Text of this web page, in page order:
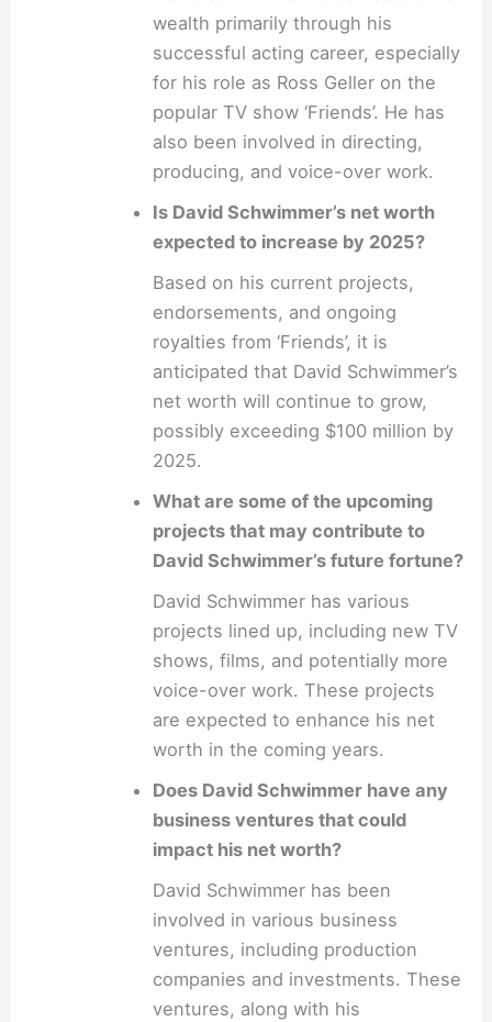
wealth primarily through his
successful acting career, especially
for his role as Ross Geller on the
popular TV show ‘Friends’. He has
also been involved in directing,
producing, and voice-over work.
Is David Schwimmer’s net worth
expected to increase by 2025?
Based on his current projects,
endorsements, and ongoing
royalties from ‘Friends’, it is
anticipated that David Schwimmer’s
net worth will continue to grow,
possibly exceeding $100 million by
2025.
What are some of the upcoming
projects that may contribute to
David Schwimmer’s future fortune?
David Schwimmer has various
projects lined up, including new TV
shows, films, and potentially more
voice-over work. These projects
are expected to enhance his net
worth in the coming years.
Does David Schwimmer have any
business ventures that could
impact his net worth?
David Schwimmer has been
involved in various business
ventures, including production
companies and investments. These
ventures, along with his